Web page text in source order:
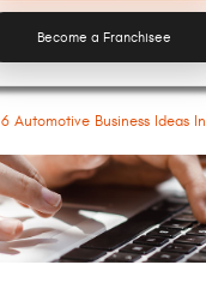
Become a Franchisee
6 Automotive Business Ideas